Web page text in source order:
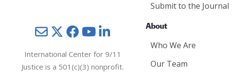
MailTwitterYouTube
International Center for 9/11
Justice is a 501(c)(3) nonprofit.
Submit to the Journal
About
Who We Are
Our Team